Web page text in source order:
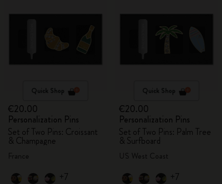
Quick Shop
€20.00
Personalization Pins
Set of Two Pins: Croissant
& Champagne
+7
Quick Shop
€20.00
Personalization Pins
Set of Two Pins: Palm Tree
& Surfboard
+7